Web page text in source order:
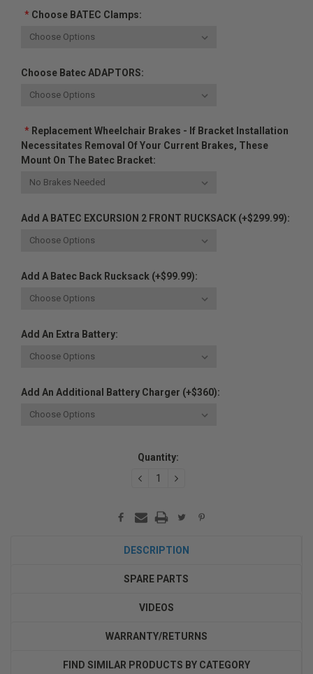
*Choose BATEC Clamps:
Choose Batec ADAPTORS:
*Replacement Wheelchair Brakes - If Bracket Installation
Necessitates Removal Of Your Current Brakes, These
Mount On The Batec Bracket:
Add A BATEC EXCURSION 2 FRONT RUCKSACK (+$299.99):
Add A Batec Back Rucksack (+$99.99):
Add An Extra Battery:
Add An Additional Battery Charger (+$360):
Quantity:
DECREASEINCREASE
DESCRIPTION
SPARE PARTS
VIDEOS
WARRANTY/RETURNS
FIND SIMILAR PRODUCTS BY CATEGORY